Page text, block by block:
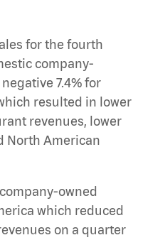
for the fourth
company-
7.4% for
resulted in lower
revenues, lower
North American
owned
which reduced
on a quarter